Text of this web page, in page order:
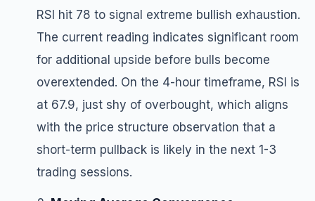
RSI hit 78 to signal extreme bullish exhaustion.
The current reading indicates significant room
for additional upside before bulls become
overextended. On the 4-hour timeframe, RSI is
at 67.9, just shy of overbought, which aligns
with the price structure observation that a
short-term pullback is likely in the next 1-3
trading sessions.